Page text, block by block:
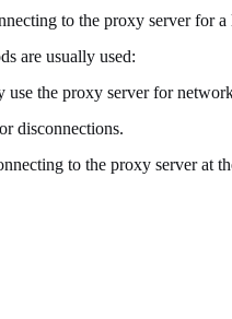
to the proxy server for
are usually used:
the proxy server for
disconnections.
to the proxy server at